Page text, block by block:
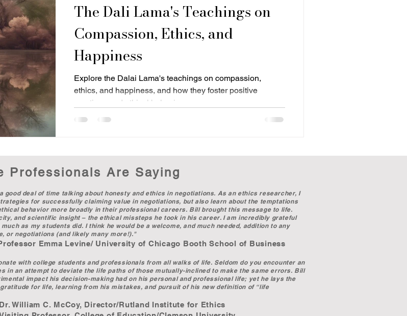
The Dali Lama's Teachings on
Compassion, Ethics, and
Happiness
Explore the Dalai Lama's teachings on compassion,
ethics, and happiness, and how they foster positive
emotions and ethical behavior.
Professionals Are Saying
good deal of time talking about honesty and ethics in negotiations. As an ethics researcher, I
for successfully claiming value in negotiations, but also learn about the temptations
behavior more broadly in their professional careers. Bill brought this message to life.
and scientific insight – the ethical missteps he took in his career. I am incredibly grateful
as my students did. I think he would be a welcome, and much needed, addition to any
or negotiations (and likely many more!)."
of Chicago Booth School of Business
with college students and professionals from all walks of life. Seldom do you encounter an
in an attempt to deviate the life paths of those mutually-inclined to make the same errors. Bill
impact his decision-making had on his personal and professional life; yet he lays the
for life, learning from his mistakes, and pursuit of his new definition of “life
Rutland Institute for Ethics